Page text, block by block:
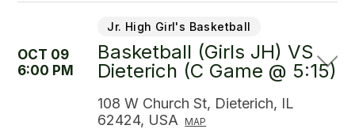
OCT 09
6:00 PM
Jr. High Girl's Basketball
Basketball (Girls JH) VS
Dieterich (C Game @ 5:15)
108 W Church St, Dieterich, IL
62424, USA
MAP